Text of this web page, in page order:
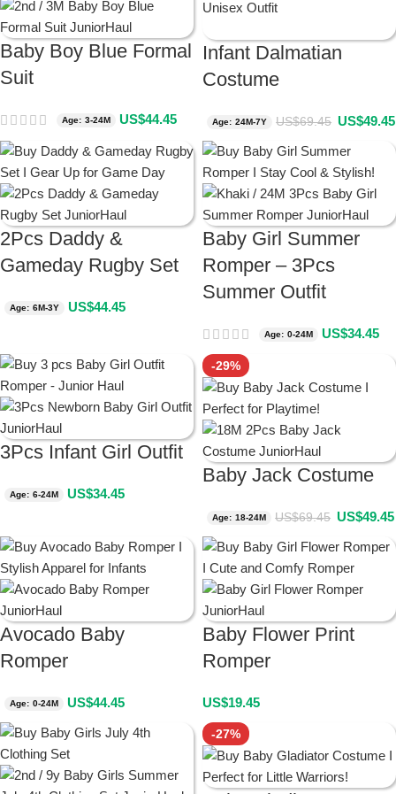
Baby Boy Blue Formal
Suit
Age: 3-24M US$44.45
Infant Dalmatian
Costume
Age: 24M-7Y US$69.45 US$49.45
2Pcs Daddy &
Gameday Rugby Set
Age: 6M-3Y US$44.45
Baby Girl Summer
Romper – 3Pcs
Summer Outfit
Age: 0-24M US$34.45
3Pcs Infant Girl Outfit
Age: 6-24M US$34.45
-29%
Baby Jack Costume
Age: 18-24M US$69.45 US$49.45
Avocado Baby
Romper
Age: 0-24M US$44.45
Baby Flower Print
Romper
US$19.45
-27%